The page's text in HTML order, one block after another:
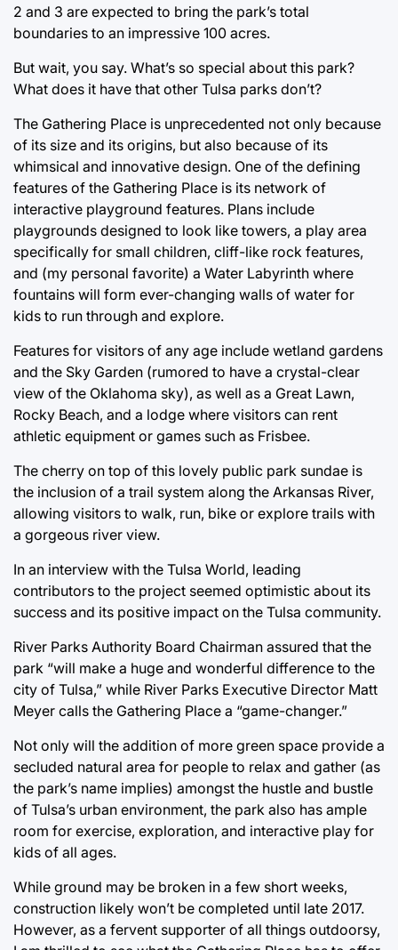
2 and 3 are expected to bring the park’s total
boundaries to an impressive 100 acres.
But wait, you say. What’s so special about this park?
What does it have that other Tulsa parks don’t?
The Gathering Place is unprecedented not only because
of its size and its origins, but also because of its
whimsical and innovative design. One of the defining
features of the Gathering Place is its network of
interactive playground features. Plans include
playgrounds designed to look like towers, a play area
specifically for small children, cliff-like rock features,
and (my personal favorite) a Water Labyrinth where
fountains will form ever-changing walls of water for
kids to run through and explore.
Features for visitors of any age include wetland gardens
and the Sky Garden (rumored to have a crystal-clear
view of the Oklahoma sky), as well as a Great Lawn,
Rocky Beach, and a lodge where visitors can rent
athletic equipment or games such as Frisbee.
The cherry on top of this lovely public park sundae is
the inclusion of a trail system along the Arkansas River,
allowing visitors to walk, run, bike or explore trails with
a gorgeous river view.
In an interview with the Tulsa World, leading
contributors to the project seemed optimistic about its
success and its positive impact on the Tulsa community.
River Parks Authority Board Chairman assured that the
park “will make a huge and wonderful difference to the
city of Tulsa,” while River Parks Executive Director Matt
Meyer calls the Gathering Place a “game-changer.”
Not only will the addition of more green space provide a
secluded natural area for people to relax and gather (as
the park’s name implies) amongst the hustle and bustle
of Tulsa’s urban environment, the park also has ample
room for exercise, exploration, and interactive play for
kids of all ages.
While ground may be broken in a few short weeks,
construction likely won’t be completed until late 2017.
However, as a fervent supporter of all things outdoorsy,